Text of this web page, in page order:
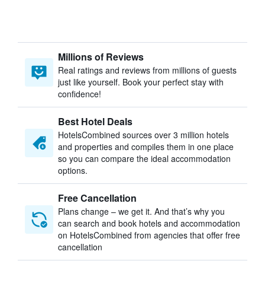
Millions of Reviews
Real ratings and reviews from millions of guests
just like yourself. Book your perfect stay with
confidence!
Best Hotel Deals
HotelsCombined sources over 3 million hotels
and properties and compiles them in one place
so you can compare the ideal accommodation
options.
Free Cancellation
Plans change – we get it. And that’s why you
can search and book hotels and accommodation
on HotelsCombined from agencies that offer free
cancellation